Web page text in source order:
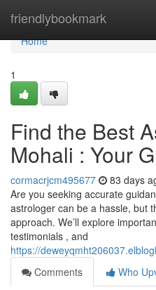
friendlybookmark
Home
Home
1
Find the Best
Mohali : Your
cormacrjcm495677 83 days
Are you seeking accurate
astrologer can be a hassle, but
approach. We’ll explore
testimonials , and
https://
Comments
Who